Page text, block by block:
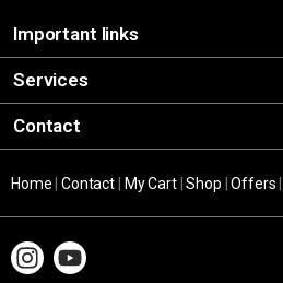
Important links
Services
Contact
Home |Contact My Cart|Shop |Offers